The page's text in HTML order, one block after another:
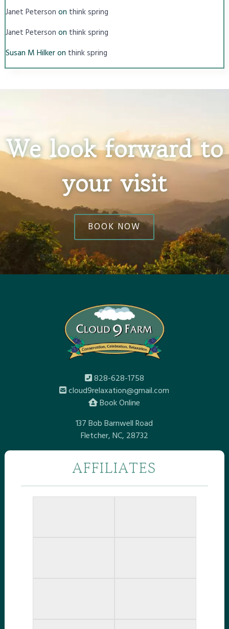
Janet Peterson on think spring
Janet Peterson on think spring
Susan M Hilkeron think spring
We look forward to
your visit
BOOK NOW
828-628-1758
cloud9relaxation@gmail.com
Book Online
137 Bob Barnwell Road
Fletcher, NC, 28732
AFFILIATES